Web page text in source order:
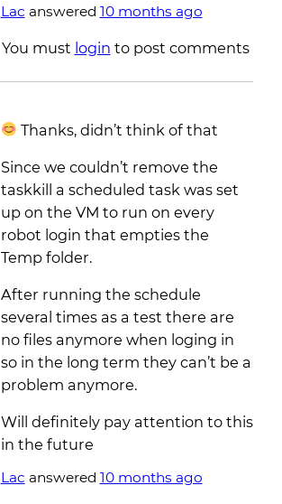
Lac answered 10 months ago
You must login to post comments
Thanks, didn’t think of that
Since we couldn’t remove the
taskkill a scheduled task was set
up on the VM to run on every
robot login that empties the
Temp folder.
After running the schedule
several times as a test there are
no files anymore when loging in
so in the long term they can’t be a
problem anymore.
Will definitely pay attention to this
in the future
Lac answered 10 months ago